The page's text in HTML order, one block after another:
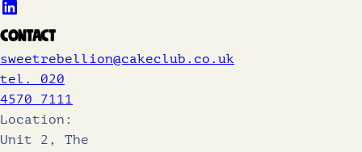
Contact
sweetrebellion@cakeclub.co.uk
tel. 020
4570 7111
Location:
Unit 2, The